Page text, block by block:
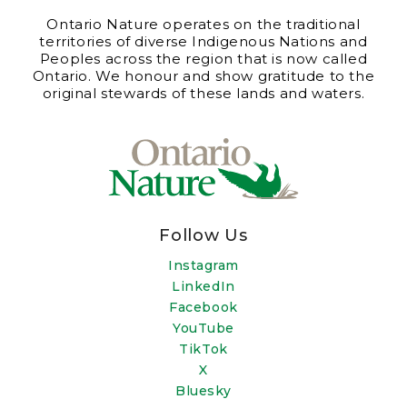
Ontario Nature operates on the traditional
territories of diverse Indigenous Nations and
Peoples across the region that is now called
Ontario. We honour and show gratitude to the
original stewards of these lands and waters.
Follow Us
Instagram
LinkedIn
Facebook
YouTube
TikTok
X
Bluesky